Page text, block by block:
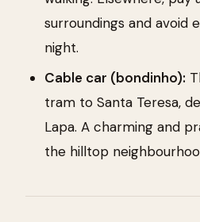
surroundings and avoid
night.
Cable car (bondinho):
tram to Santa Teresa,
Lapa. A charming and
the hilltop